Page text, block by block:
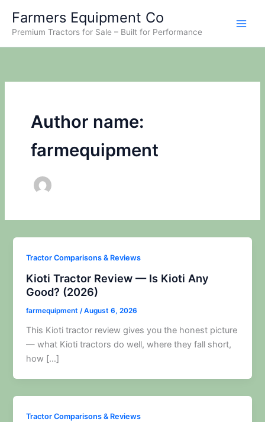
content
Farmers Equipment Co
Premium Tractors for Sale – Built for Performance
Author name:
farmequipment
Tractor Comparisons & Reviews
Kioti Tractor Review — Is Kioti Any
Good? (2026)
farmequipment/August 6, 2026
This Kioti tractor review gives you the honest picture
— what Kioti tractors do well, where they fall short,
how […]
Tractor Comparisons & Reviews